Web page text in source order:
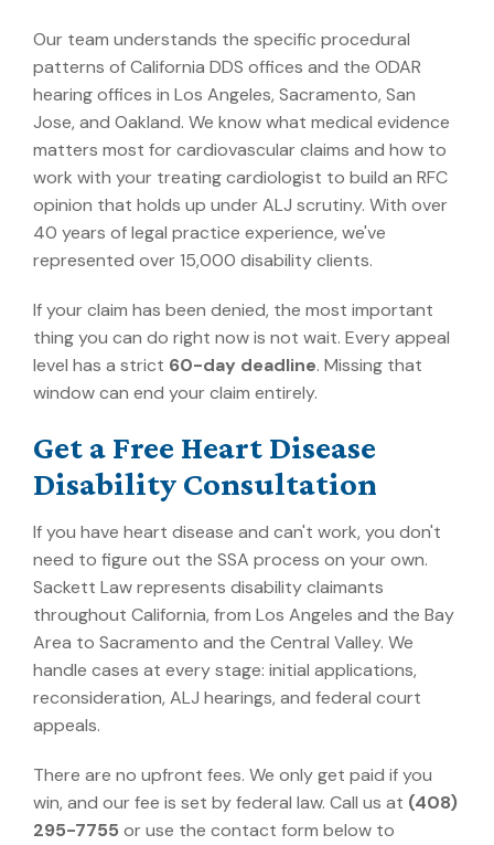
Our team understands the specific procedural
patterns of California DDS offices and the ODAR
hearing offices in Los Angeles, Sacramento, San
Jose, and Oakland. We know what medical evidence
matters most for cardiovascular claims and how to
work with your treating cardiologist to build an RFC
opinion that holds up under ALJ scrutiny. With over
40 years of legal practice experience, we've
represented over 15,000 disability clients.
If your claim has been denied, the most important
thing you can do right now is not wait. Every appeal
level has a strict 60-day deadline. Missing that
window can end your claim entirely.
Get a Free Heart Disease
Disability Consultation
If you have heart disease and can't work, you don't
need to figure out the SSA process on your own.
Sackett Law represents disability claimants
throughout California, from Los Angeles and the Bay
Area to Sacramento and the Central Valley. We
handle cases at every stage: initial applications,
reconsideration, ALJ hearings, and federal court
appeals.
There are no upfront fees. We only get paid if you
win, and our fee is set by federal law. Call us at (408)
295-7755 or use the contact form below to